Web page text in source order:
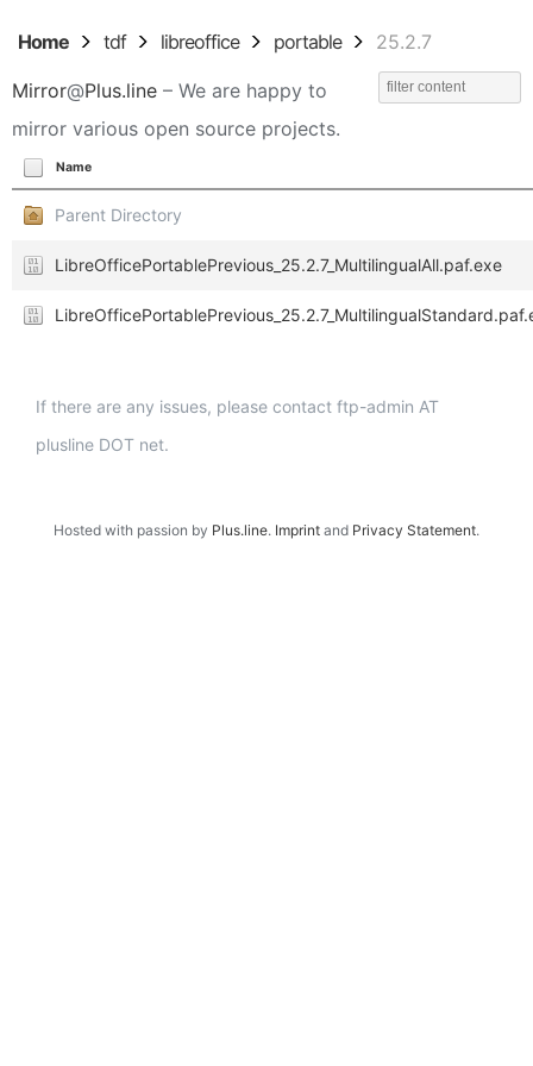
Home tdf libreoffice portable 25.2.7
Mirror@Plus.line – We are happy to
mirror various open source projects.
Name
Parent Directory
LibreOfficePortablePrevious_25.2.7_MultilingualAll.paf.exe
If there are any issues, please contact ftp-admin AT
plusline DOT net.
Hosted with passion by Plus.line. Imprint and Privacy Statement.